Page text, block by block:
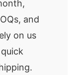
and
on us